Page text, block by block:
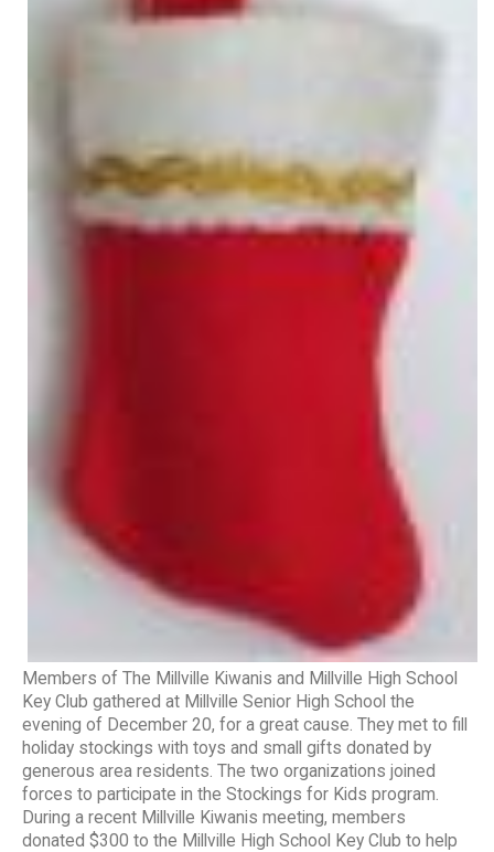
Members of The Millville Kiwanis and Millville High School
Key Club gathered at Millville Senior High School the
evening of December 20, for a great cause. They met to fill
holiday stockings with toys and small gifts donated by
generous area residents. The two organizations joined
forces to participate in the Stockings for Kids program.
During a recent Millville Kiwanis meeting, members
donated $300 to the Millville High School Key Club to help